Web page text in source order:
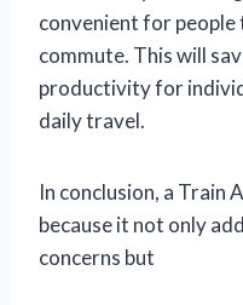
convenient for
commute. This will
productivity for
daily travel.
In conclusion, a Train
because it not only
concerns but